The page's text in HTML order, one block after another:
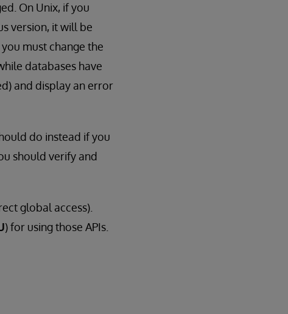
On Unix, if you
version, it will be
must change the
databases have
and display an error
do instead if you
should verify and
global access).
) for using those APIs.